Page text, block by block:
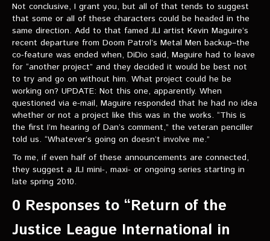
Not conclusive, I grant you, but all of that tends to suggest
that some or all of these characters could be headed in the
same direction. Add to that famed JLI artist Kevin Maguire’s
recent departure from Doom Patrol’s Metal Men backup–the
co-feature was ended when, DiDio said, Maguire had to leave
for “another project” and they decided it would be best not
to try and go on without him. What project could he be
working on? UPDATE: Not this one, apparently. When
questioned via e-mail, Maguire responded that he had no idea
whether or not a project like this was in the works. “This is
the first I’m hearing of Dan’s comment,” the veteran penciller
told us. “Whatever’s going on doesn’t involve me.”
To me, if even half of these announcements are connected,
they suggest a JLI mini-, maxi- or ongoing series starting in
late spring 2010.
0 Responses to “Return of the
Justice League International in